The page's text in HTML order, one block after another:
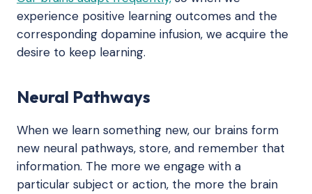
experience positive learning outcomes and the
corresponding dopamine infusion, we acquire the
desire to keep learning.
Neural Pathways
When we learn something new, our brains form
new neural pathways, store, and remember that
information. The more we engage with a
particular subject or action, the more the brain